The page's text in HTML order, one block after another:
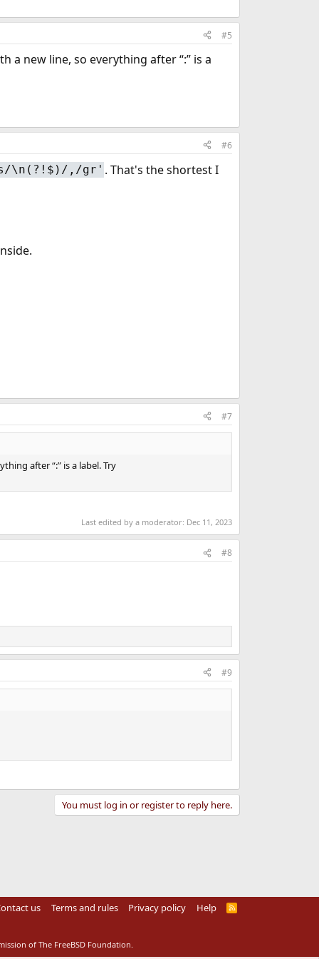
#5
a new line, so everything after “:” is a
#6
\n(?!$)/,/gr' . That's the shortest I
#7
after “:” is a label. Try
Last edited by a moderator: Dec 11, 2023
#8
#9
You must log in or register to reply here.
us Terms and rules Privacy policy Help
R
of The FreeBSD Foundation.